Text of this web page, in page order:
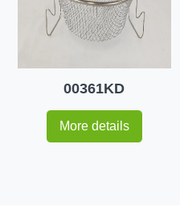
00361KD
More details